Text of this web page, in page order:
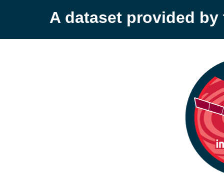
A dataset provided by